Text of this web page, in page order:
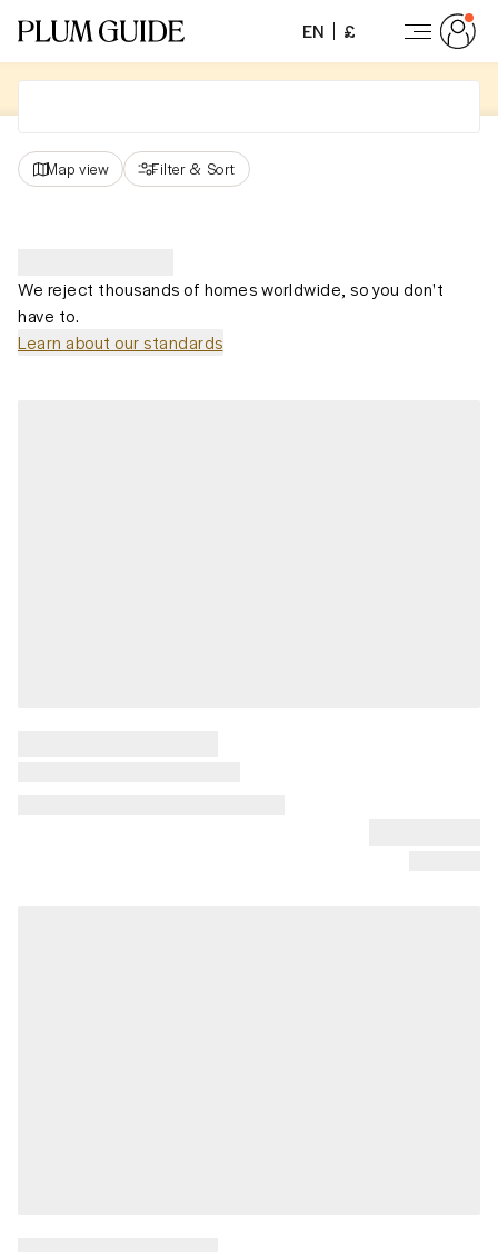
EN £
Map view Filter & Sort
We reject thousands of homes worldwide, so you don't
have to.
Learn about our standards